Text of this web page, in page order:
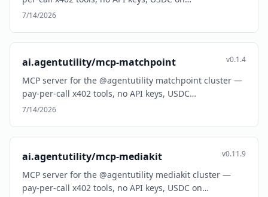
7/14/2026
ai.agentutility/mcp-matchpoint v0.1.4
MCP server for the @agentutility matchpoint cluster —
pay-per-call x402 tools, no API keys, USDC…
7/14/2026
ai.agentutility/mcp-mediakit v0.11.9
MCP server for the @agentutility mediakit cluster —
pay-per-call x402 tools, no API keys, USDC on…